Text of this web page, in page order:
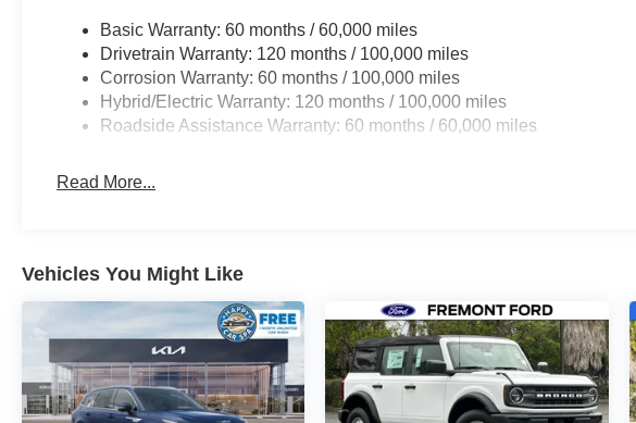
Basic Warranty: 60 months / 60,000 miles
Drivetrain Warranty: 120 months / 100,000 miles
Corrosion Warranty: 60 months / 100,000 miles
Hybrid/Electric Warranty: 120 months / 100,000 miles
Roadside Assistance Warranty: 60 months / 60,000 miles
Read More...
Vehicles You Might Like